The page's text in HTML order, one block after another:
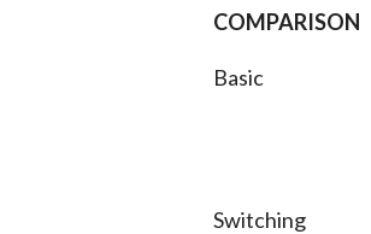
COMPARISON
Basic
Switching